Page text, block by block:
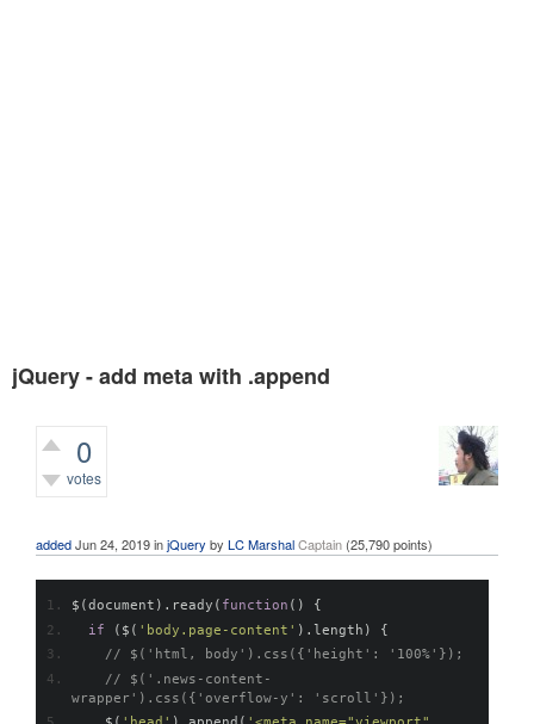
jQuery - add meta with .append
0
votes
addedJun 24, 2019injQuery by LC MarshalCaptain (25,790points)
$ ( document ). ready ( function ()
{
if
( $ ( 'body.page-content' ). length )
{
// $('html, body').css({'height': '100%'});
// $('.news-content-
wrapper').css({'overflow-y': 'scroll'});